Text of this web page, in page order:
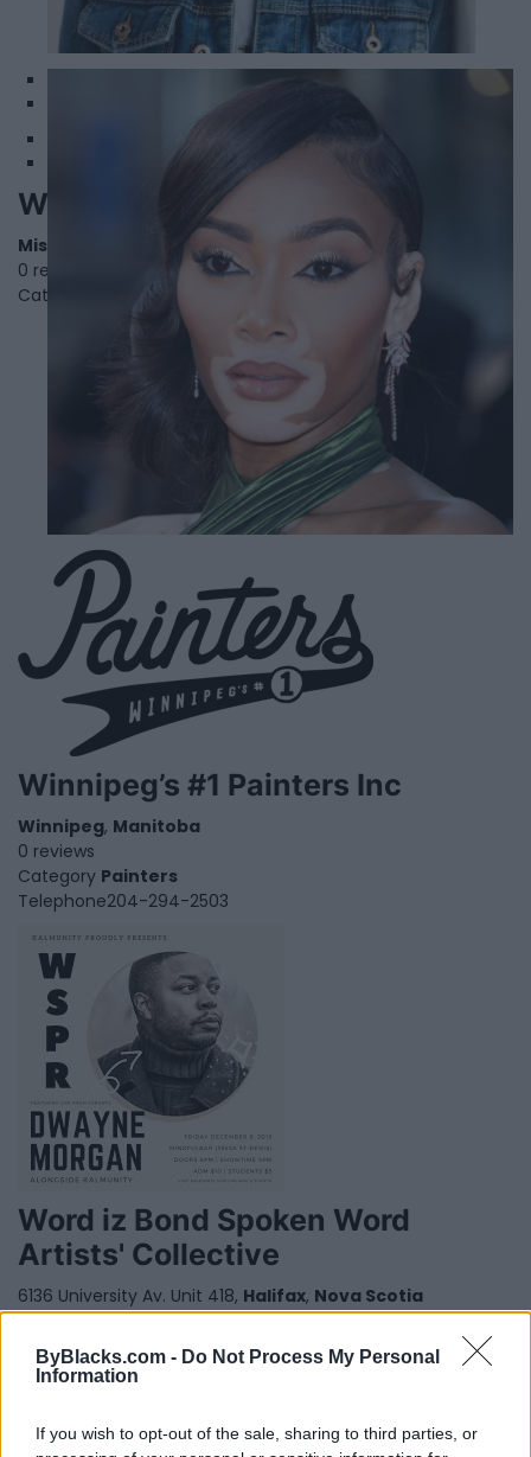
ByBlacks.com - Do Not Process My Personal
Information
If you wish to opt-out of the sale, sharing to third parties, or
Winnie Harlow
Mississauga
Ontario
0 reviews
Category
Models
Winnipeg’s #1 Painters Inc
Winnipeg, Manitoba
0 reviews
Category Painters
Telephone204-294-2503
Word iz Bond Spoken Word
Artists' Collective
6136 University Av. Unit 418, Halifax, Nova Scotia
0 reviews
Category
Poets
Telephone902-441-5223